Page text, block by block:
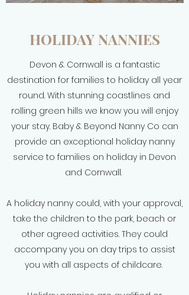
HOLIDAY NANNIES
Devon & Cornwall is a fantastic
destination for families to holiday all year
round. With stunning coastlines and
rolling green hills we know you will enjoy
your stay. Baby & Beyond Nanny Co can
provide an exceptional holiday nanny
service to families on holiday in Devon
and Cornwall.
A holiday nanny could, with your approval,
take the children to the park, beach or
other agreed activities. They could
accompany you on day trips to assist
you with all aspects of childcare.